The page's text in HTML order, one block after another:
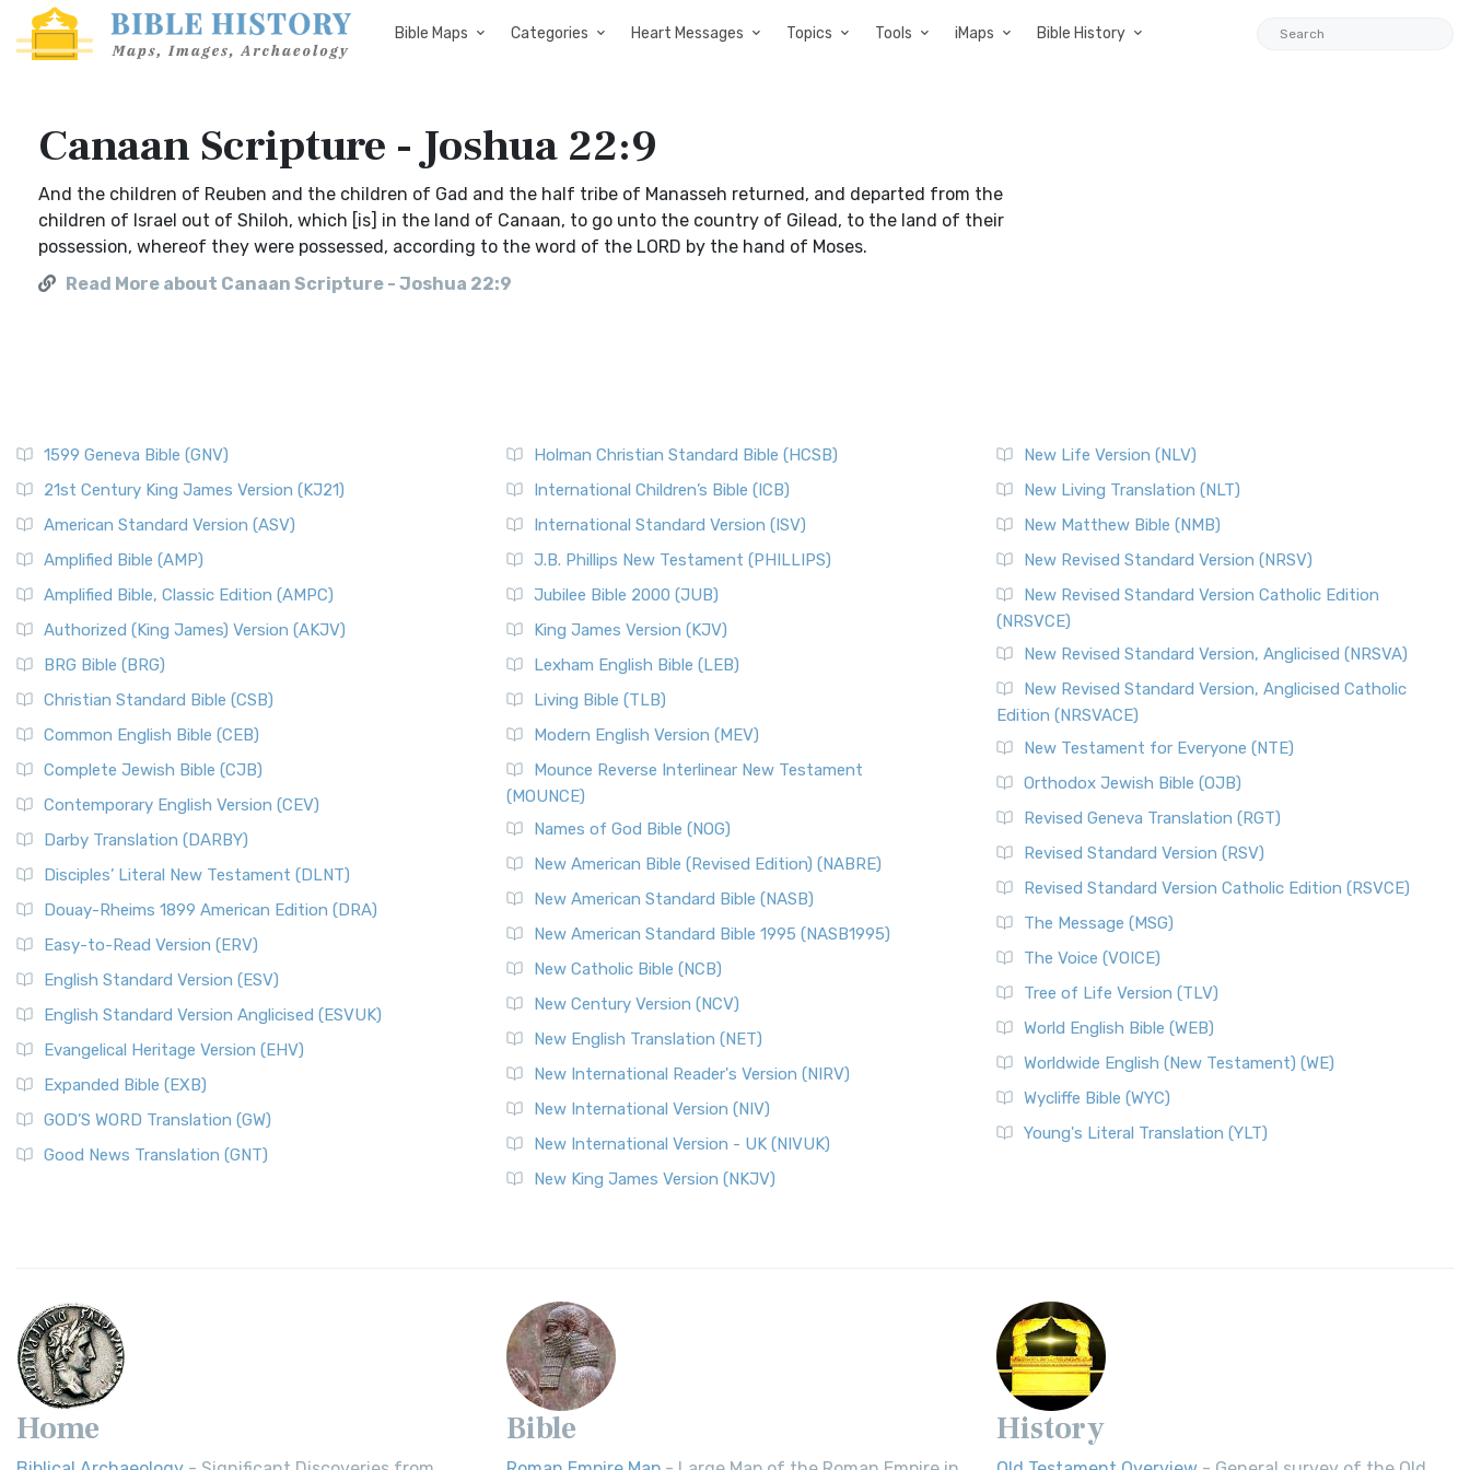
Bible Maps Categories Heart Messages Topics Tools iMaps Bible History
Canaan Scripture - Joshua 22:9
And the children of Reuben and the children of Gad and the half tribe of Manasseh returned, and departed from the
children of Israel out of Shiloh, which [is] in the land of Canaan, to go unto the country of Gilead, to the land of their
possession, whereof they were possessed, according to the word of the LORD by the hand of Moses.
Read More about Canaan Scripture - Joshua 22:9
1599 Geneva Bible (GNV)
21st Century King James Version (KJ21)
American Standard Version (ASV)
Amplified Bible (AMP)
Amplified Bible, Classic Edition (AMPC)
Authorized (King James) Version (AKJV)
BRG Bible (BRG)
Christian Standard Bible (CSB)
Common English Bible (CEB)
Complete Jewish Bible (CJB)
Contemporary English Version (CEV)
Darby Translation (DARBY)
Disciples’ Literal New Testament (DLNT)
Douay-Rheims 1899 American Edition (DRA)
Easy-to-Read Version (ERV)
English Standard Version (ESV)
English Standard Version Anglicised (ESVUK)
Evangelical Heritage Version (EHV)
Expanded Bible (EXB)
GOD’S WORD Translation (GW)
Good News Translation (GNT)
Holman Christian Standard Bible (HCSB)
International Children’s Bible (ICB)
International Standard Version (ISV)
J.B. Phillips New Testament (PHILLIPS)
Jubilee Bible 2000 (JUB)
King James Version (KJV)
Lexham English Bible (LEB)
Living Bible (TLB)
Modern English Version (MEV)
Mounce Reverse Interlinear New Testament
(MOUNCE)
Names of God Bible (NOG)
New American Bible (Revised Edition) (NABRE)
New American Standard Bible (NASB)
New American Standard Bible 1995 (NASB1995)
New Catholic Bible (NCB)
New Century Version (NCV)
New English Translation (NET)
New International Reader's Version (NIRV)
New International Version (NIV)
New International Version - UK (NIVUK)
New King James Version (NKJV)
New Life Version (NLV)
New Living Translation (NLT)
New Matthew Bible (NMB)
New Revised Standard Version (NRSV)
New Revised Standard Version Catholic Edition
(NRSVCE)
New Revised Standard Version, Anglicised (NRSVA)
New Revised Standard Version, Anglicised Catholic
Edition (NRSVACE)
New Testament for Everyone (NTE)
Orthodox Jewish Bible (OJB)
Revised Geneva Translation (RGT)
Revised Standard Version (RSV)
Revised Standard Version Catholic Edition (RSVCE)
The Message (MSG)
The Voice (VOICE)
Tree of Life Version (TLV)
World English Bible (WEB)
Worldwide English (New Testament) (WE)
Wycliffe Bible (WYC)
Young's Literal Translation (YLT)
Home Bible History